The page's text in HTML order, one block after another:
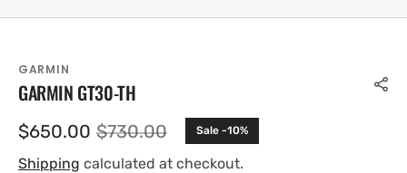
GARMIN
GARMIN GT30-TH
Sale
price
$650.00 Regular
price
$730.00 Sale -10%
Shipping calculated at checkout.